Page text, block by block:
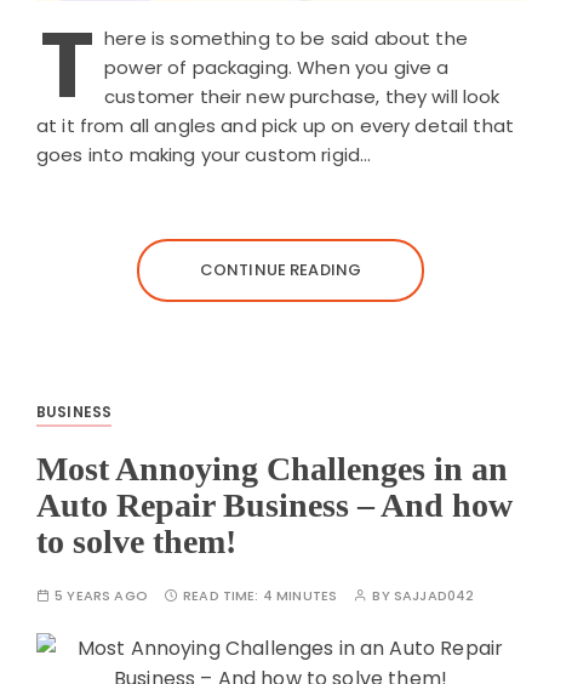
T here is something to be said about the
power of packaging. When you give a
customer their new purchase, they will look
at it from all angles and pick up on every detail that
goes into making your custom rigid…
CONTINUE READING
BUSINESS
Most Annoying Challenges in an
Auto Repair Business – And how
to solve them!
5 YEARS AGO READ TIME: 4 MINUTES BY SAJJAD042